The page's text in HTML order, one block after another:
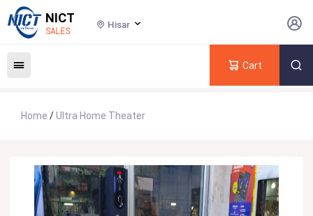
NICT
SALES
Hisar
Cart
Home /Ultra Home Theater